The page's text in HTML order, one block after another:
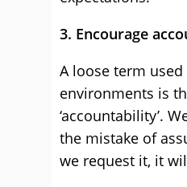
3. Encourage
A loose term
environments is
‘accountability’.
the mistake of
we request it, it